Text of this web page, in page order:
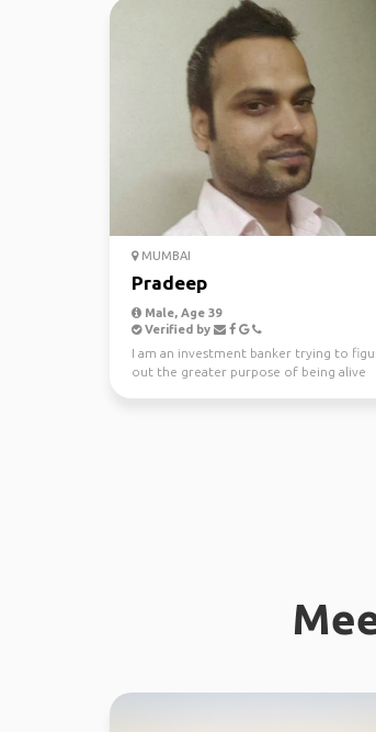
MUMBAI
Pradeep
Male, Age 39
Verified by
I am an investment banker trying to
out the greater purpose of being alive